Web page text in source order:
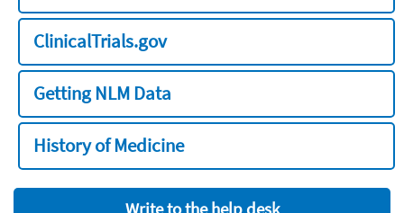
ClinicalTrials.gov
Getting NLM Data
History of Medicine
Write to the help desk